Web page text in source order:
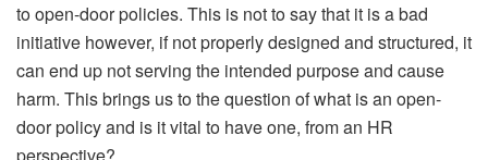
to open-door policies. This is not to say that it is a bad
initiative however, if not properly designed and structured, it
can end up not serving the intended purpose and cause
harm. This brings us to the question of what is an open-
door policy and is it vital to have one, from an HR